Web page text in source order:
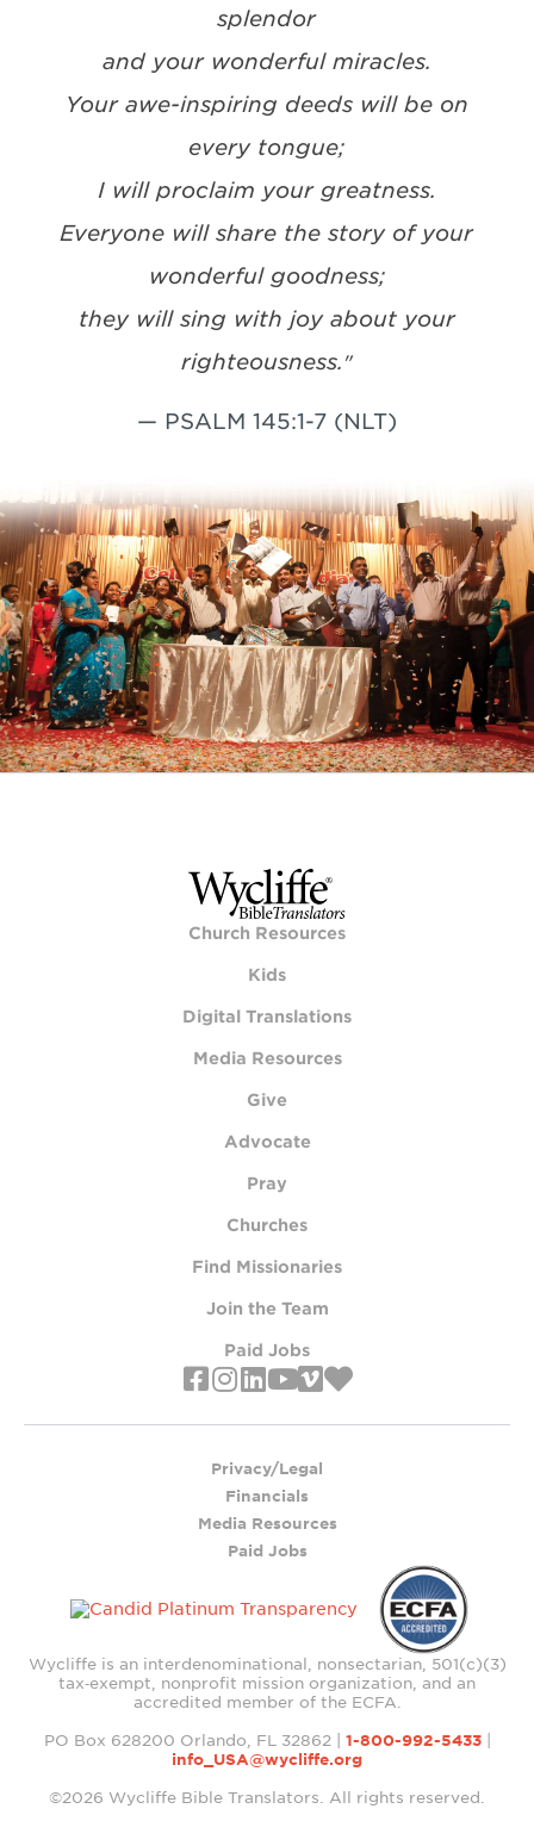
splendor
and your wonderful miracles.
Your awe-inspiring deeds will be on
every tongue;
I will proclaim your greatness.
Everyone will share the story of your
wonderful goodness;
they will sing with joy about your
righteousness. "
— PSALM 145:1-7 (NLT)
Church Resources
Kids
Digital Translations
Media Resources
Give
Advocate
Pray
Churches
Find Missionaries
Join the Team
Paid Jobs
Wycliffe is an interdenominational, nonsectarian, 501(c)(3)
tax‑exempt, nonprofit mission organization, and an
accredited member of the ECFA.
PO Box 628200 Orlando, FL 32862 | 1-800-992-5433|
info_USA@wycliffe.org
©2026 Wycliffe Bible Translators. All rights reserved.
Privacy/Legal
Financials
Media Resources
Paid Jobs